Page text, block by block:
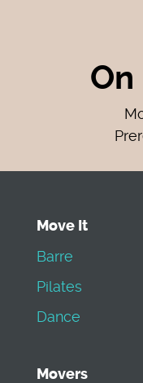
Move It
Barre
Pilates
Dance
Movers